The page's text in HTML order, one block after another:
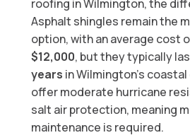
roofing in Wilmington, the
Asphalt shingles remain the
option, with an average cost
$12,000, but they typically
years in Wilmington’s
offer moderate hurricane
salt air protection, meaning
maintenance is required.